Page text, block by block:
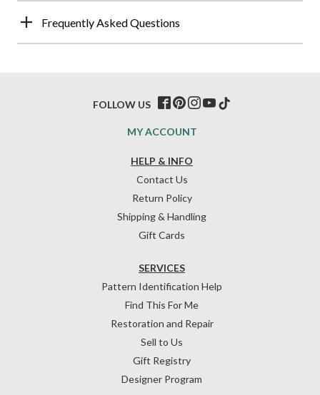
Frequently Asked Questions
HELP & INFO
Contact Us
Return Policy
Shipping & Handling
Gift Cards
SERVICES
Pattern Identification Help
Find This For Me
Restoration and Repair
Sell to Us
Gift Registry
Designer Program
MY ACCOUNT
FOLLOW US